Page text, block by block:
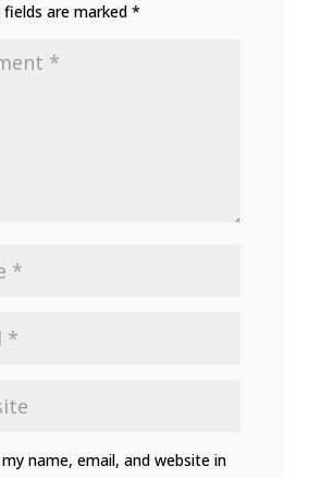
fields are marked *
my name, email, and website in